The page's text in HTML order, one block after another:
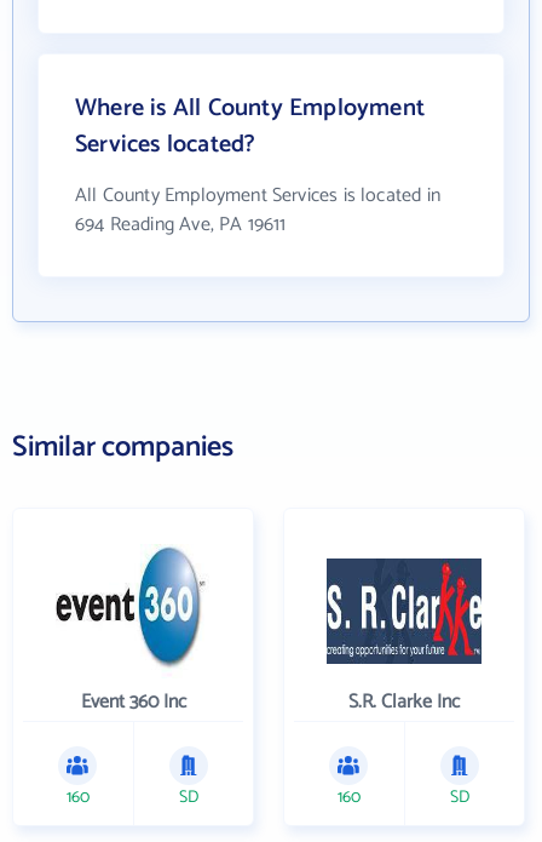
Where is All County Employment
Services located?
All County Employment Services is located in
694 Reading Ave, PA 19611
Similar companies
Event 360 Inc
160 SD
S.R. Clarke Inc
160 SD